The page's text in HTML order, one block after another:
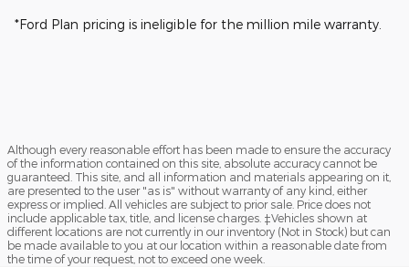
*Ford Plan pricing is ineligible for the million mile warranty.
Although every reasonable effort has been made to ensure the accuracy
of the information contained on this site, absolute accuracy cannot be
guaranteed. This site, and all information and materials appearing on it,
are presented to the user "as is" without warranty of any kind, either
express or implied. All vehicles are subject to prior sale. Price does not
include applicable tax, title, and license charges. ‡Vehicles shown at
different locations are not currently in our inventory (Not in Stock) but can
be made available to you at our location within a reasonable date from
the time of your request, not to exceed one week.